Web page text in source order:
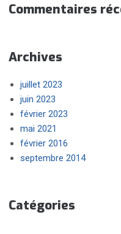
Commentaires
Archives
juillet 2023
juin 2023
février 2023
mai 2021
février 2016
septembre 2014
Catégories